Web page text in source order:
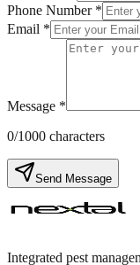
Phone Number *
Email *
Message *
0/1000 characters
Send Message
Integrated pest